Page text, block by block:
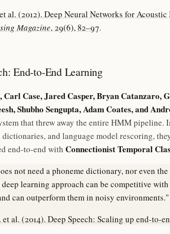
al. (2012). Deep Neural Networks for
Magazine, 29(6), 82–97.
End-to-End Learning
Carl Case, Jared Casper, Bryan Catanzaro,
Shubho Sengupta, Adam Coates, and
that threw away the entire HMM pipeline.
and language model rescoring,
end-to-end with Connectionist Temporal
not need a phoneme dictionary, nor even
learning approach can be competitive
can outperform them in noisy environments."
al. (2014). Deep Speech: Scaling up end-to-